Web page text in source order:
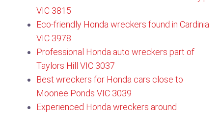
VIC 3815
Eco-friendly Honda wreckers found in Cardinia
VIC 3978
Professional Honda auto wreckers part of
Taylors Hill VIC 3037
Best wreckers for Honda cars close to
Moonee Ponds VIC 3039
Experienced Honda wreckers around